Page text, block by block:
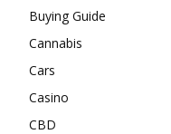
Buying Guide
Cannabis
Cars
Casino
CBD